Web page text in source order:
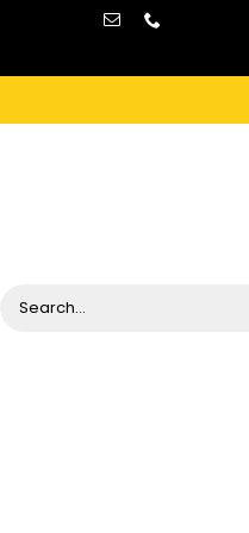
content